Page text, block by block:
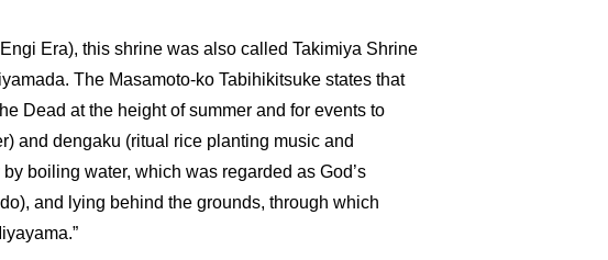
Era), this shrine was also called Takimiya Shrine
The Masamoto-ko Tabihikitsuke states that
Dead at the height of summer and for events to
and dengaku (ritual rice planting music and
boiling water, which was regarded as God’s
and lying behind the grounds, through which